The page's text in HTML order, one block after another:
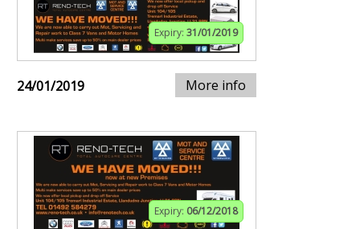
Expiry: 31/01/2019
24/01/2019 More info
Expiry: 06/12/2018